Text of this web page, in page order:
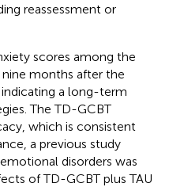
reassessment or
scores among the
months after the
a long-term
The TD-GCBT
which is consistent
a previous study
disorders was
of TD-GCBT plus TAU